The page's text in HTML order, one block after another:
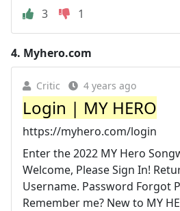
3
1
4. Myhero.com
Critic 4 years ago
Login | MY HERO
https://myhero.com/login
Enter the 2022 MY Hero
Welcome, Please Sign In!
Username. Password Forgot
Remember me? New to MY